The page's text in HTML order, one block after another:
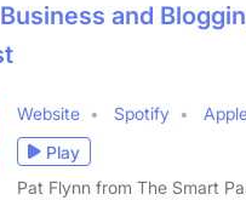
and
Website Spotify
Play
Pat Flynn from The Smart